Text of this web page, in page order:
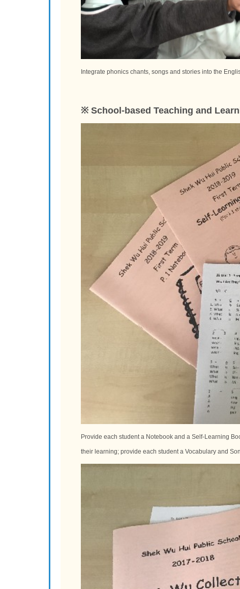
Integrate phonics chants, songs and stories into the
※ School-based Teaching and
Provide each student a Notebook and a Self-Learning
their learning; provide each student a Vocabulary and